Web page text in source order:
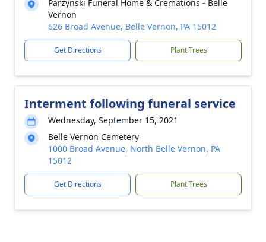
Parzynski Funeral Home & Cremations - Belle
Vernon
626 Broad Avenue, Belle Vernon, PA 15012
Get Directions Plant Trees
Interment following funeral service
Wednesday, September 15, 2021
Belle Vernon Cemetery
1000 Broad Avenue, North Belle Vernon, PA
15012
Get Directions Plant Trees